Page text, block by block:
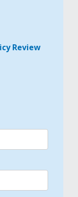
Review